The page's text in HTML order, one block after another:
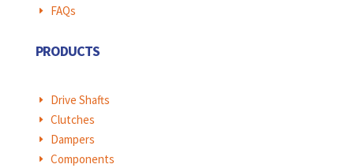
E FAQs
PRODUCTS
E Drive Shafts
E Clutches
E Dampers
E Components